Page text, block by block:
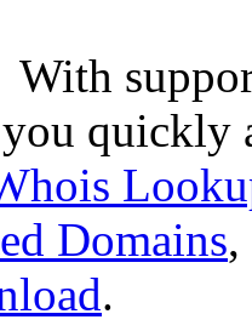
With
quickly
Domains,
.